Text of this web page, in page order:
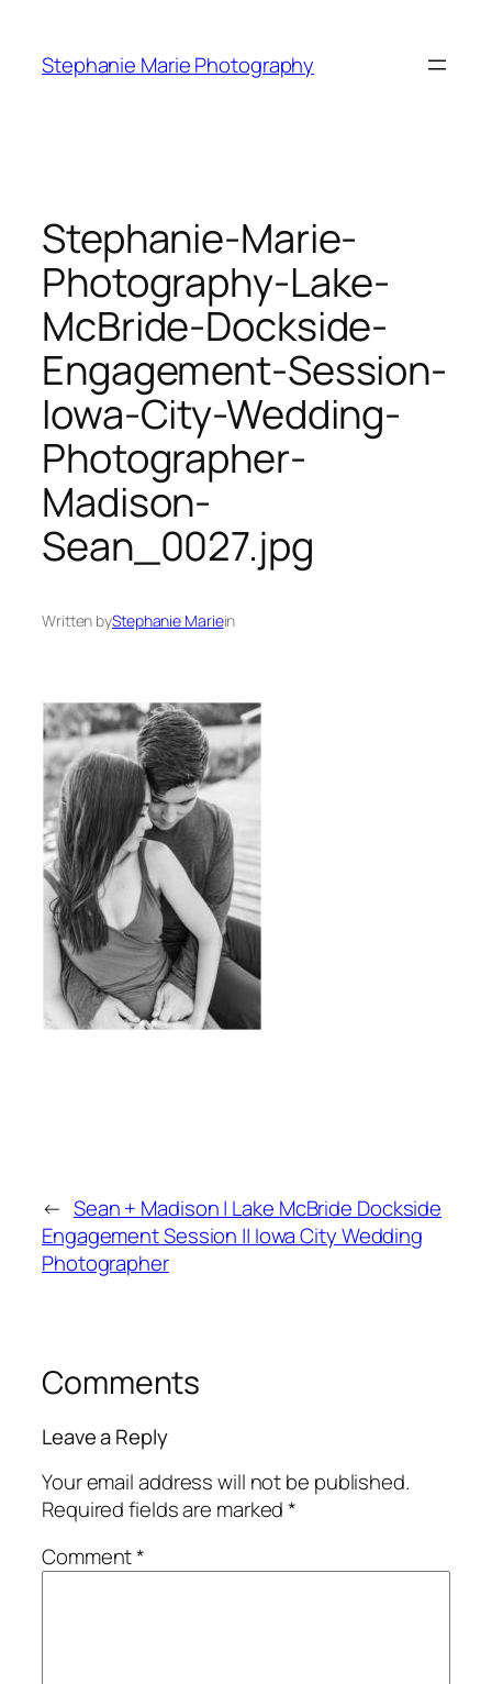
content
Stephanie Marie Photography
Stephanie-Marie-
Photography-Lake-
McBride-Dockside-
Engagement-Session-
Iowa-City-Wedding-
Photographer-
Madison-
Sean_0027.jpg
Written byStephanie Mariein
← Sean + Madison | Lake McBride Dockside
Engagement Session || Iowa City Wedding
Photographer
Comments
Leave a Reply
Your email address will not be published.
Required fields are marked*
Comment*